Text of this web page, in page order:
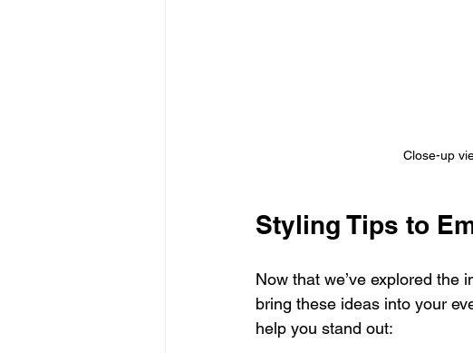
Close-up
Styling Tips to
Now that we’ve explored the
bring these ideas into your
help you stand out: